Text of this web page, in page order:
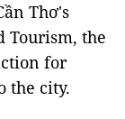
Thơ's
Tourism, the
for
the city.